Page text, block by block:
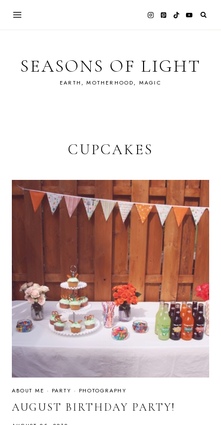
SEASONS OF LIGHT
EARTH, MOTHERHOOD, MAGIC
CUPCAKES
ABOUT ME · PARTY · PHOTOGRAPHY
AUGUST BIRTHDAY PARTY!